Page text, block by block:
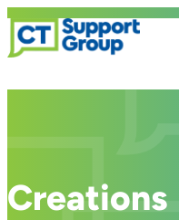
Creations